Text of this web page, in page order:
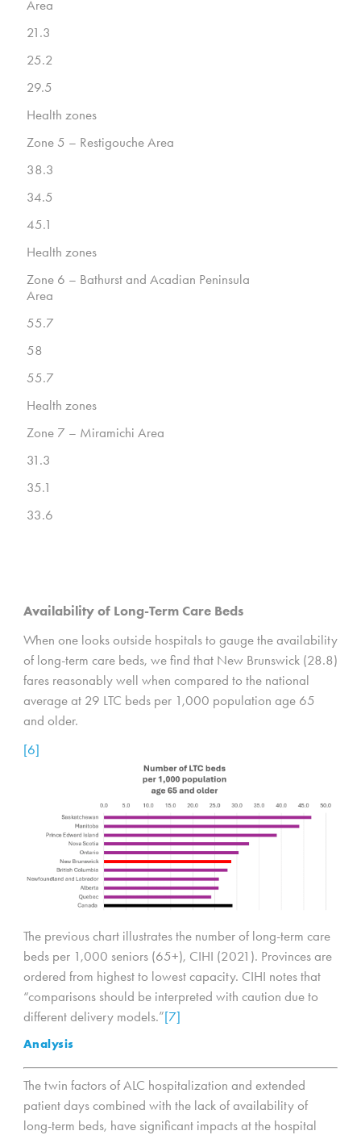
Area
21.3
25.2
29.5
Health zones
Zone 5 – Restigouche Area
38.3
34.5
45.1
Health zones
Zone 6 – Bathurst and Acadian Peninsula
Area
55.7
58
55.7
Health zones
Zone 7 – Miramichi Area
31.3
35.1
33.6
Availability of Long-Term Care Beds
When one looks outside hospitals to gauge the availability
of long-term care beds, we find that New Brunswick (28.8)
fares reasonably well when compared to the national
average at 29 LTC beds per 1,000 population age 65
and older.
[6]
The previous chart illustrates the number of long-term care
beds per 1,000 seniors (65+), CIHI (2021). Provinces are
ordered from highest to lowest capacity. CIHI notes that
“comparisons should be interpreted with caution due to
different delivery models.”[7]
Analysis
The twin factors of ALC hospitalization and extended
patient days combined with the lack of availability of
long-term beds, have significant impacts at the hospital